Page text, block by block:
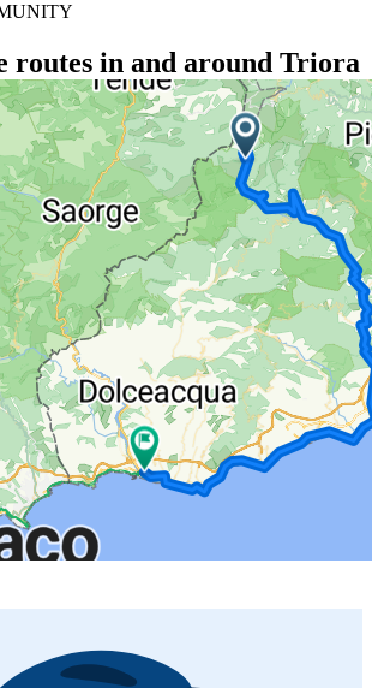
routes in and around Triora